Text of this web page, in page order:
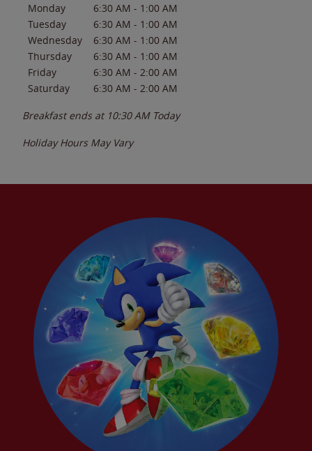
Monday 6:30 AM - 1:00 AM
Tuesday
6:30 AM - 1:00 AM
Wednesday
6:30 AM - 1:00 AM
Thursday
6:30 AM - 1:00 AM
Friday
6:30 AM - 2:00 AM
Saturday
6:30 AM - 2:00 AM
Breakfast ends at 10:30 AM Today
Holiday Hours May Vary